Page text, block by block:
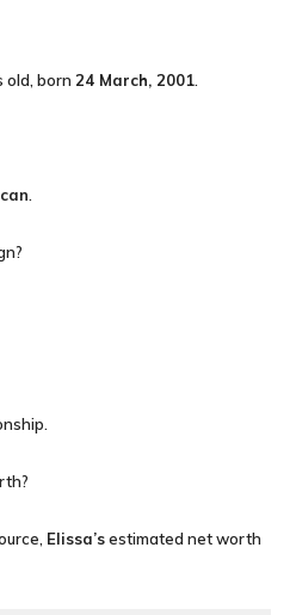
old, born 24 March, 2001
Elissa’sestimated net worth